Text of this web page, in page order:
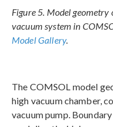
Figure 5. Model
vacuum system in
Model Gallery.
The COMSOL model
high vacuum chamber,
vacuum pump.